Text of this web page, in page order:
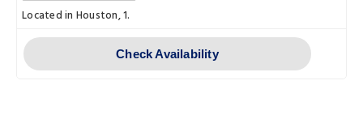
Located in Houston, 1.
Check Availability